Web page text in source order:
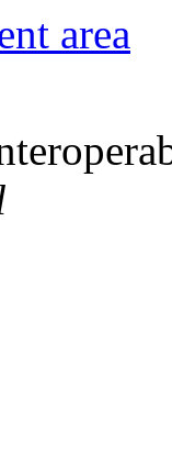
area